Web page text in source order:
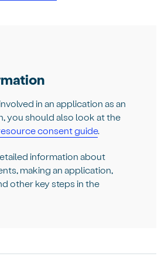
in an application as an
you should also look at the
consent guide.
information about
making an application,
other key steps in the